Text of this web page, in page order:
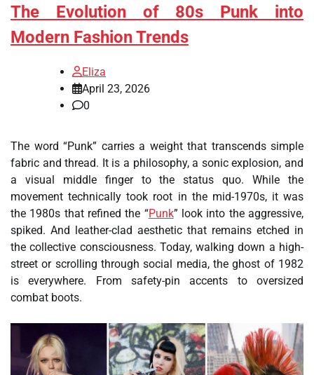
The Evolution of 80s Punk into
Modern Fashion Trends
Eliza
April 23, 2026
0
The word “Punk” carries a weight that transcends simple
fabric and thread. It is a philosophy, a sonic explosion, and
a visual middle finger to the status quo. While the
movement technically took root in the mid-1970s, it was
the 1980s that refined the “Punk” look into the aggressive,
spiked. And leather-clad aesthetic that remains etched in
the collective consciousness. Today, walking down a high-
street or scrolling through social media, the ghost of 1982
is everywhere. From safety-pin accents to oversized
combat boots.